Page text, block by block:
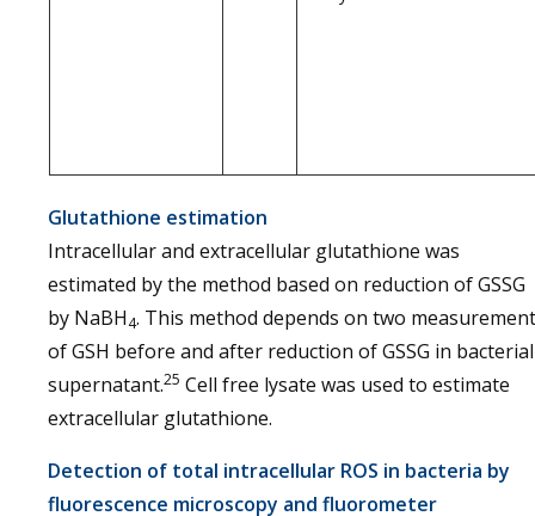
Glutathione estimation
Intracellular and extracellular glutathione was
estimated by the method based on reduction of GSSG
by NaBH4. This method depends on two
of GSH before and after reduction of GSSG in bacterial
supernatant.25 Cell free lysate was used to estimate
extracellular glutathione.
Detection of total intracellular ROS in bacteria by
fluorescence microscopy and fluorometer